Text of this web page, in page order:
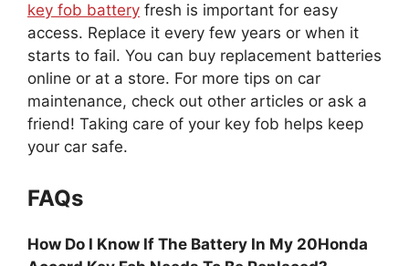
key fob battery fresh is important for easy
access. Replace it every few years or when it
starts to fail. You can buy replacement batteries
online or at a store. For more tips on car
maintenance, check out other articles or ask a
friend! Taking care of your key fob helps keep
your car safe.
FAQs
How Do I Know If The Battery In My 20Honda